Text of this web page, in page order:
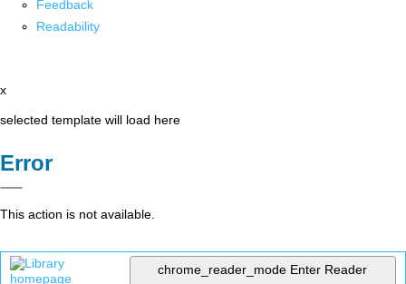
Feedback
Readability
x
selected template will load here
Error
This action is not available.
chrome_reader_mode Enter Reader